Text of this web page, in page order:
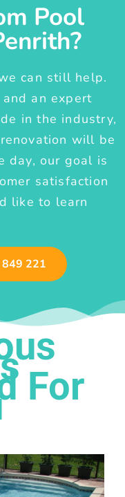
Pool
can still help.
an expert
in the industry,
will be
day, our goal is
satisfaction
like to learn
221
For